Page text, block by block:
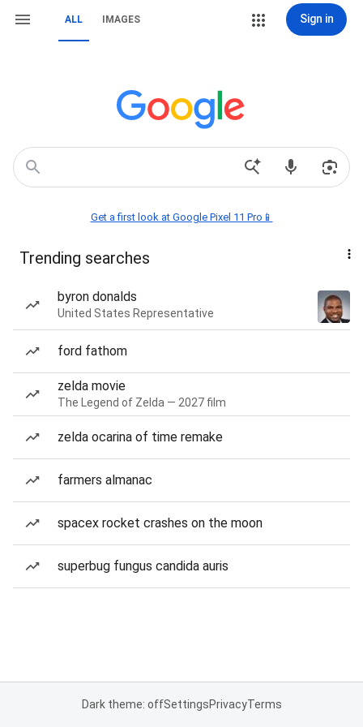
ALL IMAGES Sign in
Get a first look at Google Pixel 11 Pro📱
Trending searches
byron donalds
United States Representative
ford fathom
zelda movie
The Legend of Zelda — 2027 film
zelda ocarina of time remake
farmers almanac
spacex rocket crashes on the moon
superbug fungus candida auris
Dark theme: offSettingsPrivacyTerms